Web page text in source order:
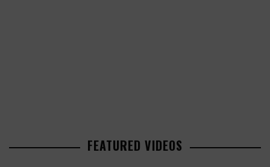
FEATURED VIDEOS